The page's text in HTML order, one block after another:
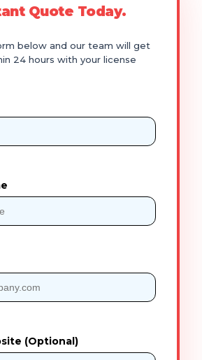
Quote Today.
below and our team will get
24 hours with your license
(Optional)